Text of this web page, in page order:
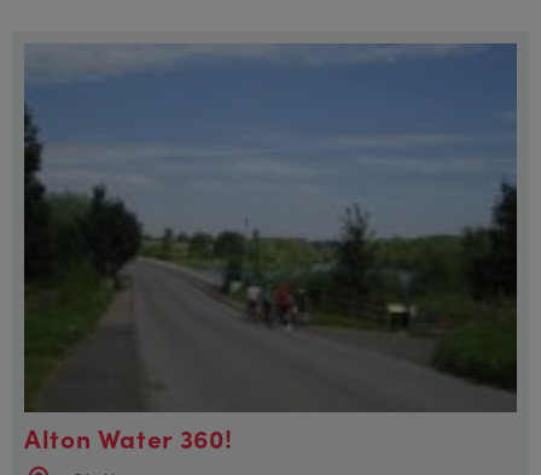
Alton Water 360!